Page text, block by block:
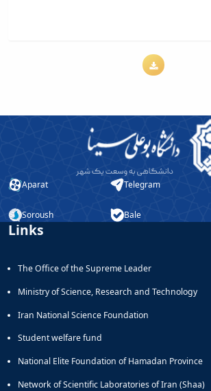
Aparat Telegram
Soroush Bale
Links
The Office of the Supreme Leader
Ministry of Science, Research and Technology
Iran National Science Foundation
Student welfare fund
National Elite Foundation of Hamadan Province
Network of Scientific Laboratories of Iran (Shaa)